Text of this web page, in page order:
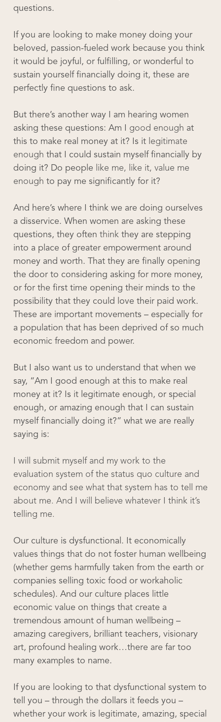
questions.
If you are looking to make money doing your
beloved, passion-fueled work because you think
it would be joyful, or fulfilling, or wonderful to
sustain yourself financially doing it, these are
perfectly fine questions to ask.
But there’s another way I am hearing women
asking these questions: Am I good enough at
this to make real money at it? Is it legitimate
enough that I could sustain myself financially by
doing it? Do people
like me, like it, value me
enough to pay me significantly for it?
And here’s where I think we are doing ourselves
a disservice. When women are asking these
questions, they often thinkthey are stepping
into a place of greater empowerment around
money and worth. That they are finally opening
the door to considering asking for more money,
or for the first time opening their minds to the
possibility that they could love their paid work.
These are important movements – especially for
a population that has been deprived of so much
economic freedom and power.
But I also want us to understand that when we
say, “Am I good enough at this to make real
money at it? Is it legitimate enough, or special
enough, or amazing enough that I can sustain
myself financially doing it?” what we are really
saying is:
I will submit myself and my work to the
evaluation system of the status quo culture and
economy and see what that system has to tell me
about me. And I will believe whatever I think it’s
telling me.
Our culture is dysfunctional. It economically
values things that do not foster human wellbeing
(whether gems harmfully taken from the earth or
companies selling toxic food or workaholic
schedules). And our culture places little
economic value on things that create a
tremendous amount of human wellbeing –
amazing caregivers, brilliant teachers, visionary
art, profound healing work…there are far too
many examples to name.
If you are looking to that dysfunctional system to
tell you – through the dollars it feeds you –
whether your work is legitimate, amazing, special